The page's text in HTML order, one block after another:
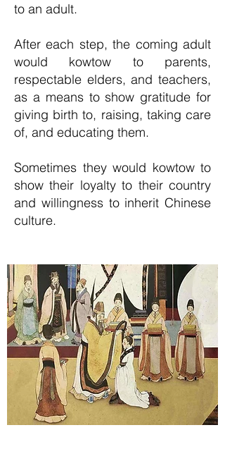
to an adult.
After each step, the coming adult
would kowtow to parents,
respectable elders, and teachers,
as a means to show gratitude for
giving birth to, raising, taking care
of, and educating them.
Sometimes they would kowtow to
show their loyalty to their country
and willingness to inherit Chinese
culture.